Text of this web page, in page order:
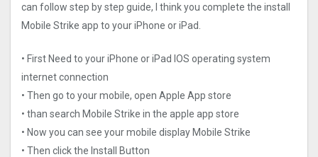
can follow step by step guide, I think you complete the install
Mobile Strike app to your iPhone or iPad.
• First Need to your iPhone or iPad IOS operating system
internet connection
• Then go to your mobile, open Apple App store
• than search Mobile Strike in the apple app store
• Now you can see your mobile display Mobile Strike
• Then click the Install Button